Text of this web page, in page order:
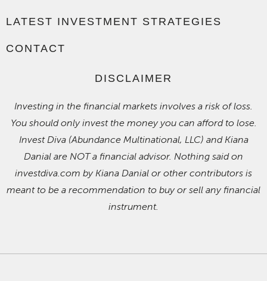
LATEST INVESTMENT STRATEGIES
CONTACT
DISCLAIMER
Investing in the financial markets involves a risk of loss.
You should only invest the money you can afford to lose.
Invest Diva (Abundance Multinational, LLC) and Kiana
Danial are NOT a financial advisor. Nothing said on
investdiva.com by Kiana Danial or other contributors is
meant to be a recommendation to buy or sell any financial
instrument.